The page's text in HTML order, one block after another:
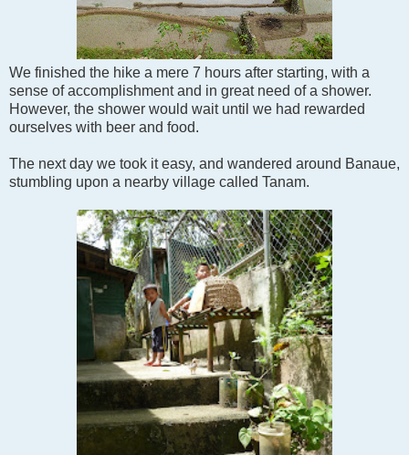
We finished the hike a mere 7 hours after starting, with a
sense of accomplishment and in great need of a shower.
However, the shower would wait until we had rewarded
ourselves with beer and food.
The next day we took it easy, and wandered around Banaue,
stumbling upon a nearby village called Tanam.